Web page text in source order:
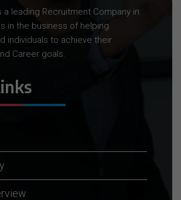
a leading Recruitment Company in
in the business of helping
individuals to achieve their
Career goals.